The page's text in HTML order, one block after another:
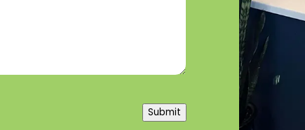
Submit